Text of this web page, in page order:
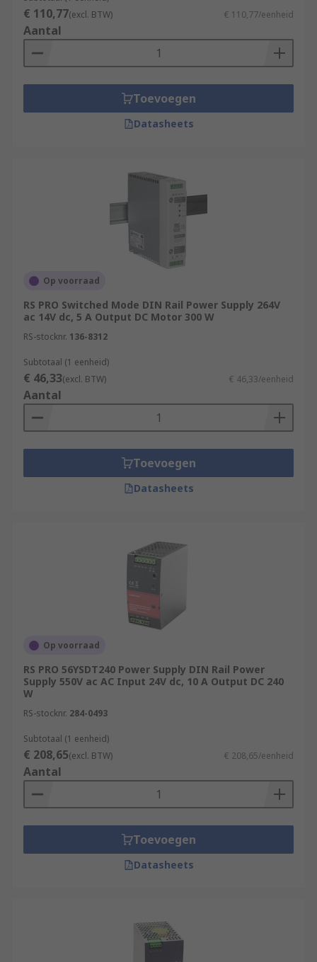
€ 110,77(excl. BTW) € 110,77/eenheid
Aantal
Toevoegen
Datasheets
Op voorraad
RS PRO Switched Mode DIN Rail Power Supply 264V
ac 14V dc, 5 A Output DC Motor 300 W
RS-stocknr. 136-8312
Subtotaal (1 eenheid)
€ 46,33(excl. BTW) € 46,33/eenheid
Aantal
Toevoegen
Datasheets
Op voorraad
RS PRO 56YSDT240 Power Supply DIN Rail Power
Supply 550V ac AC Input 24V dc, 10 A Output DC 240
W
RS-stocknr. 284-0493
Subtotaal (1 eenheid)
€ 208,65(excl. BTW) € 208,65/eenheid
Aantal
Toevoegen
Datasheets